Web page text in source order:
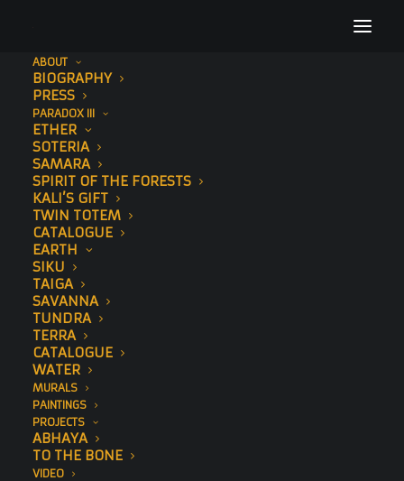
ABOUT
BIOGRAPHY
PRESS
PARADOX III
ETHER
SOTERIA
SAMARA
SPIRIT OF THE FORESTS
KALI’S GIFT
TWIN TOTEM
CATALOGUE
EARTH
SIKU
TAIGA
SAVANNA
TUNDRA
TERRA
CATALOGUE
WATER
MURALS
PAINTINGS
PROJECTS
ABHAYA
TO THE BONE
VIDEO